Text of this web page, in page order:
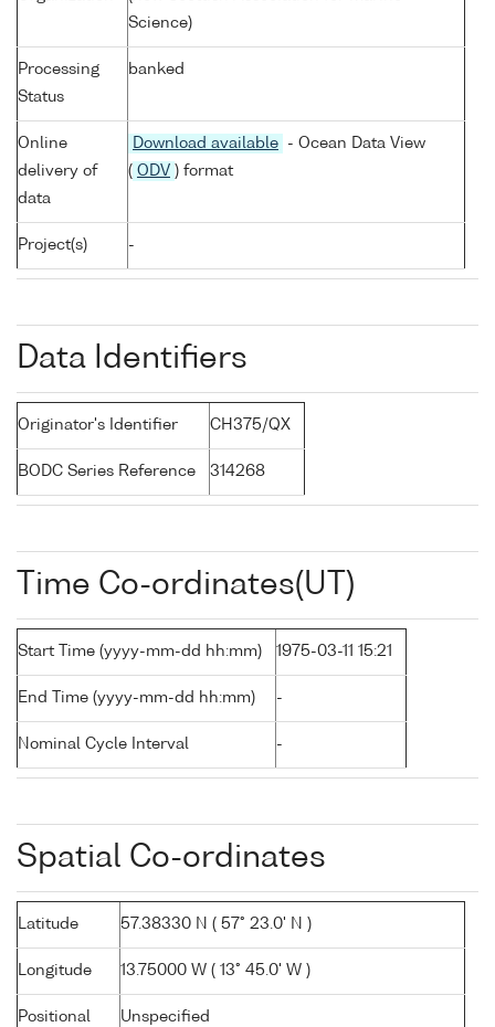
Science)
Processing
Status
banked
Online
delivery of
data
Download available
- Ocean Data View
( ODV ) format
Project(s) -
Data Identifiers
Originator's Identifier CH375/QX
BODC Series Reference 314268
Time Co-ordinates(UT)
Start Time (yyyy-mm-dd hh:mm) 1975-03-11 15:21
End Time (yyyy-mm-dd hh:mm) -
Nominal Cycle Interval -
Spatial Co-ordinates
Latitude 57.38330 N ( 57° 23.0' N )
Longitude 13.75000 W ( 13° 45.0' W )
Positional
Unspecified